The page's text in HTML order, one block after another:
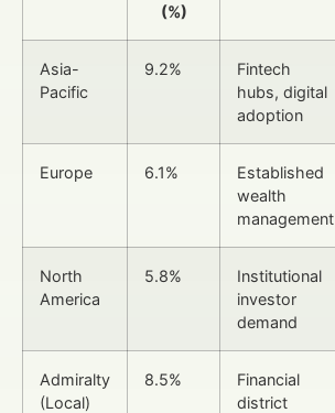
(%)
Asia-
Pacific
9.2%
Fintech
hubs, digital
adoption
Europe 6.1%
Established
wealth
management
North
America
5.8%
Institutional
investor
demand
Admiralty
(Local)
8.5%
Financial
district